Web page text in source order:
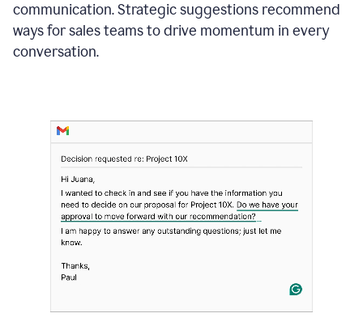
communication. Strategic suggestions recommend
ways for sales teams to drive momentum in every
conversation.